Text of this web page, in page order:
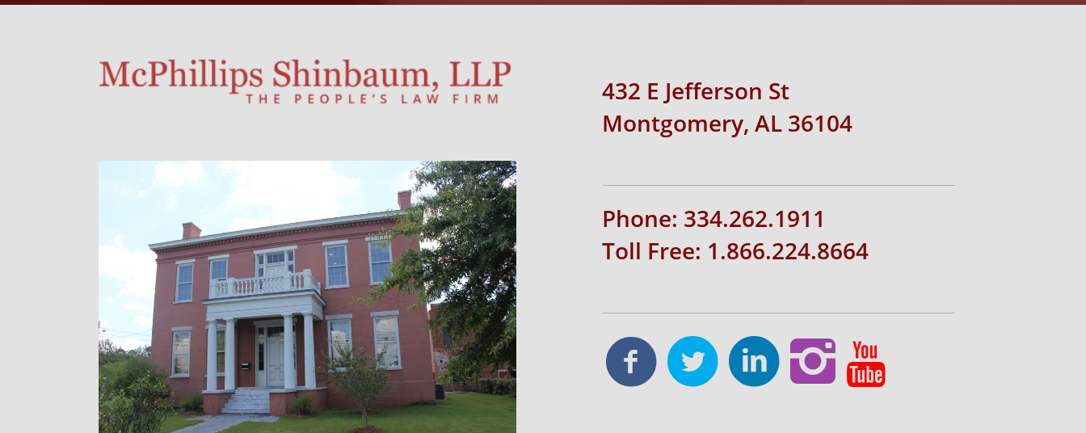
432 E Jefferson St
Montgomery, AL 36104
Phone: 334.262.1911
Toll Free: 1.866.224.8664